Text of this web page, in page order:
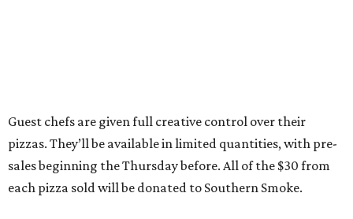
Guest chefs are given full creative control over their
pizzas. They’ll be available in limited quantities, with pre-
sales beginning the Thursday before. All of the $30 from
each pizza sold will be donated to Southern Smoke.